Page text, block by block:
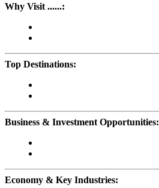
Why Visit ......:
Top Destinations:
Business & Investment Opportunities:
Economy & Key Industries: